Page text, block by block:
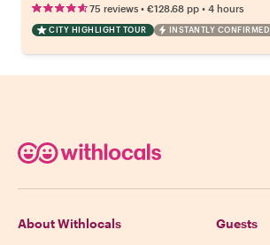
75 reviews • €128.68 pp • 4 hours
CITY HIGHLIGHT TOUR INSTANTLY CONFIRMED
About Withlocals Guests